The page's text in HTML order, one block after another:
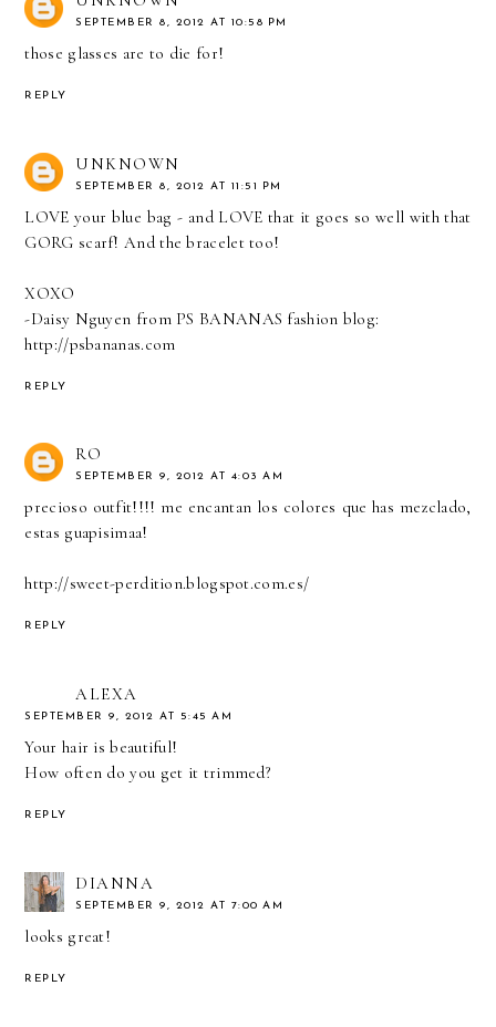
SEPTEMBER 8, 2012 AT 10:58 PM
those glasses are to die for!
REPLY
UNKNOWN
SEPTEMBER 8, 2012 AT 11:51 PM
LOVE your blue bag - and LOVE that it goes so well with that
GORG scarf! And the bracelet too!
XOXO
-Daisy Nguyen from PS BANANAS fashion blog:
http://psbananas.com
REPLY
RO
SEPTEMBER 9, 2012 AT 4:03 AM
precioso outfit!!!! me encantan los colores que has mezclado,
estas guapisimaa!
http://sweet-perdition.blogspot.com.es/
REPLY
ALEXA
SEPTEMBER 9, 2012 AT 5:45 AM
Your hair is beautiful!
How often do you get it trimmed?
REPLY
DIANNA
SEPTEMBER 9, 2012 AT 7:00 AM
looks great!
REPLY